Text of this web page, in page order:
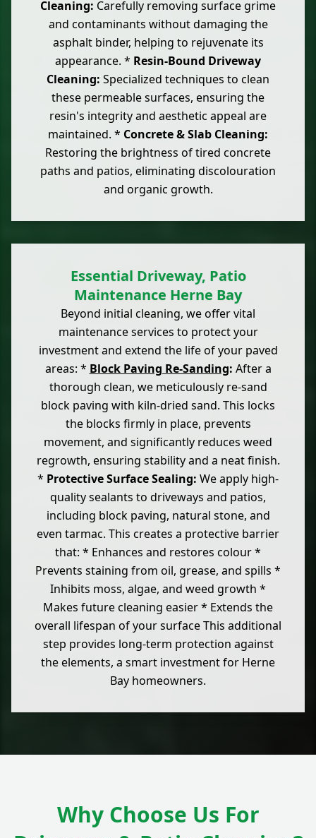
Cleaning: Carefully removing surface grime
and contaminants without damaging the
asphalt binder, helping to rejuvenate its
appearance. * Resin-Bound Driveway
Cleaning: Specialized techniques to clean
these permeable surfaces, ensuring the
resin's integrity and aesthetic appeal are
maintained. * Concrete & Slab Cleaning:
Restoring the brightness of tired concrete
paths and patios, eliminating discolouration
and organic growth.
Essential Driveway, Patio
Maintenance Herne Bay
Beyond initial cleaning, we offer vital
maintenance services to protect your
investment and extend the life of your paved
areas: * Block Paving Re-Sanding: After a
thorough clean, we meticulously re-sand
block paving with kiln-dried sand. This locks
the blocks firmly in place, prevents
movement, and significantly reduces weed
regrowth, ensuring stability and a neat finish.
* Protective Surface Sealing: We apply high-
quality sealants to driveways and patios,
including block paving, natural stone, and
even tarmac. This creates a protective barrier
that: * Enhances and restores colour *
Prevents staining from oil, grease, and spills *
Inhibits moss, algae, and weed growth *
Makes future cleaning easier * Extends the
overall lifespan of your surface This additional
step provides long-term protection against
the elements, a smart investment for Herne
Bay homeowners.
Why Choose Us For